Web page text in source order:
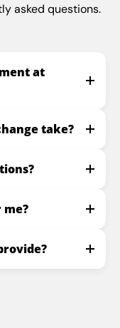
asked questions.
at
take?